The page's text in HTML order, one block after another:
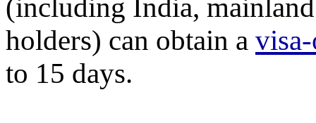
(including India,
holders) can obtain a
to 15 days.